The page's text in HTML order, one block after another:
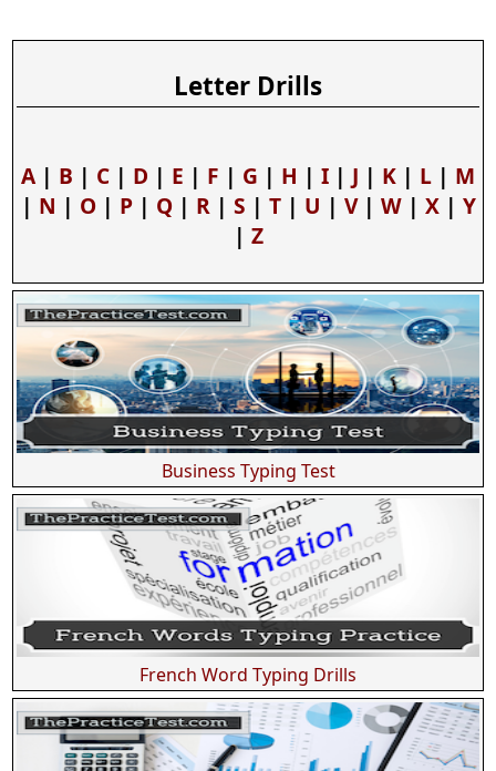
Letter Drills
A | B | C | D | E | F | G | H | I | J | K | L | M
| N | O| P| Q| R| S | T| U | V| W| X| Y
| Z
Business Typing Test
French Word Typing Drills